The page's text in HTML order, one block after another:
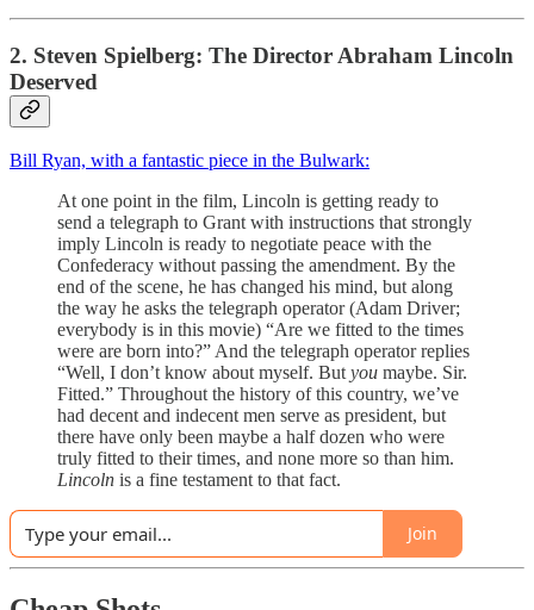
2. Steven Spielberg: The Director Abraham Lincoln
Deserved
Bill Ryan, with a fantastic piece in the Bulwark:
At one point in the film, Lincoln is getting ready to
send a telegraph to Grant with instructions that strongly
imply Lincoln is ready to negotiate peace with the
Confederacy without passing the amendment. By the
end of the scene, he has changed his mind, but along
the way he asks the telegraph operator (Adam Driver;
everybody is in this movie) “Are we fitted to the times
were are born into?” And the telegraph operator replies
“Well, I don’t know about myself. But you maybe. Sir.
Fitted.” Throughout the history of this country, we’ve
had decent and indecent men serve as president, but
there have only been maybe a half dozen who were
truly fitted to their times, and none more so than him.
Lincoln is a fine testament to that fact.
Join